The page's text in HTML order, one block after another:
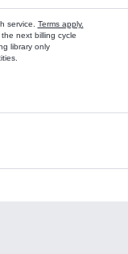
service. Terms apply.
next billing cycle
library only